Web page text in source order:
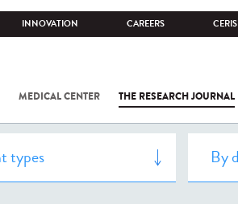
INNOVATION CAREERS CERIS
MEDICAL CENTER THE RESEARCH JOURNAL